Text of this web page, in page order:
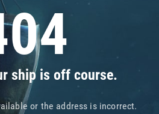
ship is off course.
or the address is incorrect.